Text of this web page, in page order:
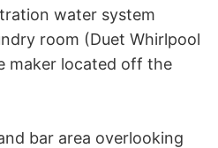
water system
room (Duet Whirlpool
maker located off the
bar area overlooking